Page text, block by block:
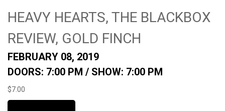
HEAVY HEARTS, THE BLACKBOX
REVIEW, GOLD FINCH
FEBRUARY 08, 2019
DOORS: 7:00 PM / SHOW: 7:00 PM
$7.00